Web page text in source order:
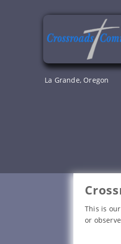
La Grande, Oregon
This is
or